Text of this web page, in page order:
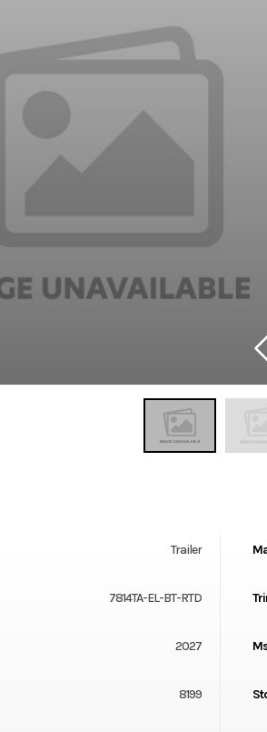
Trailer
7814TA-EL-BT-RTD
2027
8199